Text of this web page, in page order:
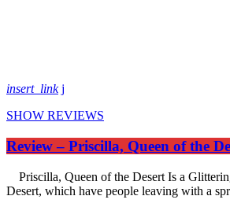
insert_link
SHOW REVIEWS
Review – Priscilla, Queen of the
Priscilla, Queen of the Desert Is a
Desert, which have people leaving with a